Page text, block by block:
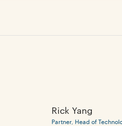
Rick Yang
Partner, Head of